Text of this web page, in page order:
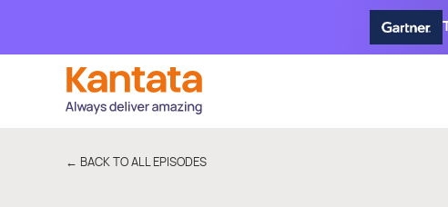
← BACK TO ALL EPISODES